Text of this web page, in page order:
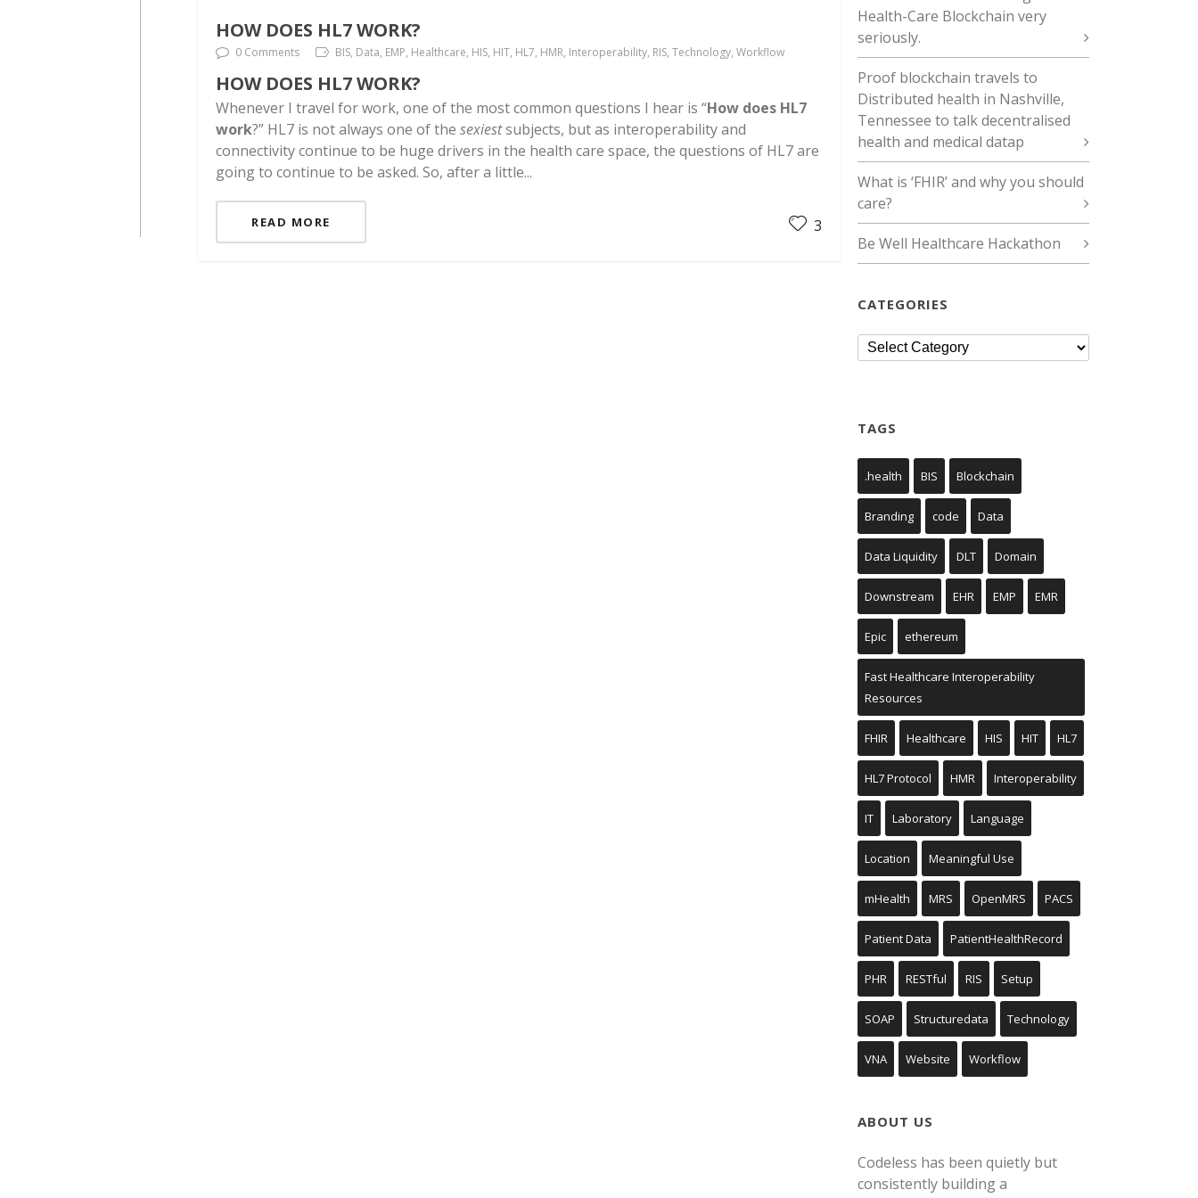
HOW DOES HL7 WORK?
0 Comments BIS, Data, EMP, Healthcare, HIS, HIT, HL7, HMR, Interoperability, RIS, Technology, Workflow
HOW DOES HL7 WORK?
Whenever I travel for work, one of the most common questions I hear is “How does HL7
work?” HL7 is not always one of thesexiestsubjects, but as interoperability and
connectivity continue to be huge drivers in the health care space, the questions of HL7 are
going to continue to be asked. So, after a little...
READ MORE 3
Health-Care Blockchain very
seriously.
Proof blockchain travels to
Distributed health in Nashville,
Tennessee to talk decentralised
health and medical datap
What is ‘FHIR’ and why you should
care?
Be Well Healthcare Hackathon
CATEGORIES
Categories
TAGS
.health BIS Blockchain
Branding code Data
Data Liquidity DLT Domain
Downstream EHR EMP EMR
Epic ethereum
Fast Healthcare Interoperability
Resources
FHIR Healthcare HIS HIT HL7
HL7 Protocol HMR Interoperability
IT Laboratory Language
Location Meaningful Use
mHealth MRS OpenMRS PACS
Patient Data PatientHealthRecord
PHR RESTful RIS Setup
SOAP Structuredata Technology
VNA Website Workflow
ABOUT US
Codeless has been quietly but
consistently building a